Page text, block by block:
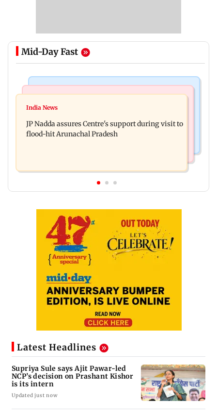
Mid-Day Fast
BMC launches integrated waste management
convicts him in 2013 rape case
India News
JP Nadda assures Centre's support during visit to
flood-hit Arunachal Pradesh
Latest Headlines
Supriya Sule says Ajit Pawar-led
NCP’s decision on Prashant Kishor
is its intern
Updated just now